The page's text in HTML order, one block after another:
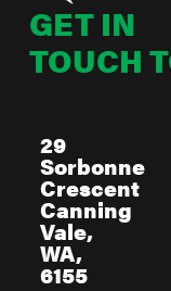
GET IN
TOUCH
29
Sorbonne
Crescent
Canning
Vale,
WA,
6155